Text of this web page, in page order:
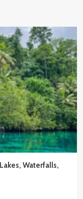
Waterfalls,